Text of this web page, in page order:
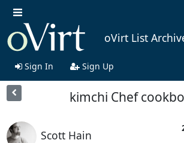
oVirt List
Sign In Sign Up
kimchi Chef
Scott Hain